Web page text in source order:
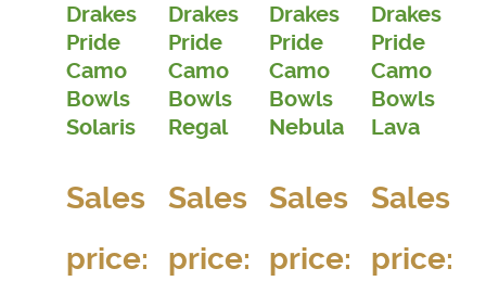
Drakes
Pride
Camo
Bowls
Solaris
Sales
price:
Drakes
Pride
Camo
Bowls
Regal
Sales
price:
Drakes
Pride
Camo
Bowls
Nebula
Sales
price:
Drakes
Pride
Camo
Bowls
Lava
Sales
price: